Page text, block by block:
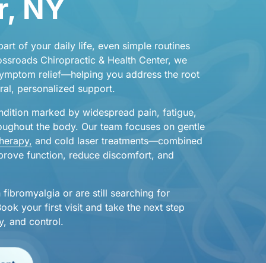
NY
of your daily life, even simple
routines
Chiropractic & Health Center,
we
relief—helping you address the
root
personalized support.
marked by widespread pain,
the body. Our team focuses on
gentle
and cold laser
function, reduce discomfort,
fibromyalgia or are still searching
for
your first visit and take the next
and control.